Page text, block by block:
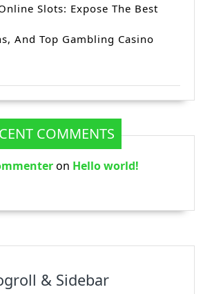
Slots: Expose The Best
And Top Gambling Casino
COMMENTS
on Hello world!
& Sidebar